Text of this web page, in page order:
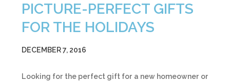
PICTURE-PERFECT GIFTS
FOR THE HOLIDAYS
DECEMBER 7, 2016
Looking for the perfect gift for a new homeowner or